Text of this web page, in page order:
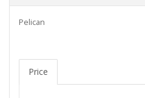
Pelican
Price